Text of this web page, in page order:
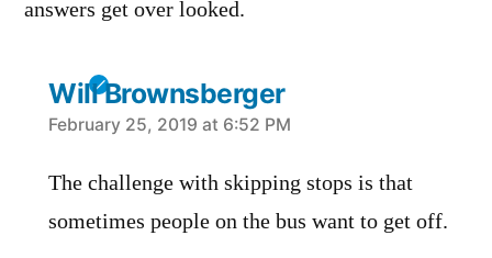
answers get over looked.
Will Brownsberger
says:
February 25, 2019 at 6:52 PM
The challenge with skipping stops is that
sometimes people on the bus want to get off.